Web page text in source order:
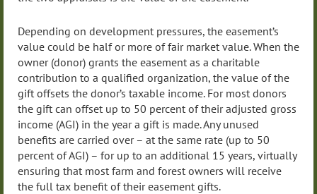
Depending on development pressures, the easement’s
value could be half or more of fair market value. When the
owner (donor) grants the easement as a charitable
contribution to a qualified organization, the value of the
gift offsets the donor’s taxable income. For most donors
the gift can offset up to 50 percent of their adjusted gross
income (AGI) in the year a gift is made. Any unused
benefits are carried over – at the same rate (up to 50
percent of AGI) – for up to an additional 15 years, virtually
ensuring that most farm and forest owners will receive
the full tax benefit of their easement gifts.